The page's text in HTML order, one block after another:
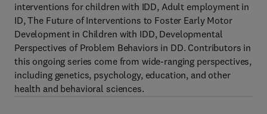
interventions for children with IDD, Adult employment in
ID, The Future of Interventions to Foster Early Motor
Development in Children with IDD, Developmental
Perspectives of Problem Behaviors in DD. Contributors in
this ongoing series come from wide-ranging perspectives,
including genetics, psychology, education, and other
health and behavioral sciences.